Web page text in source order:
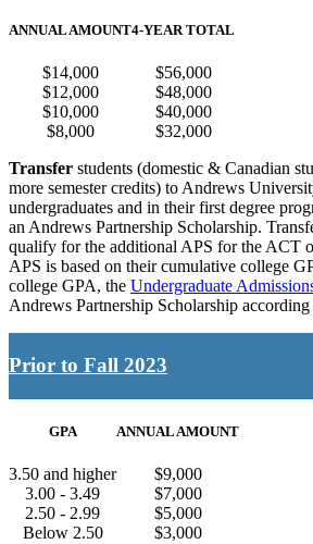
ANNUAL AMOUNT4-YEAR TOTAL
$14,000
$56,000
$12,000
$48,000
$10,000
$40,000
$8,000
$32,000
Transfer students (domestic & Canadian
more semester credits) to Andrews
undergraduates and in their first degree
an Andrews Partnership Scholarship.
qualify for the additional APS for the ACT
APS is based on their cumulative college
college GPA, the Undergraduate
Andrews Partnership Scholarship
Prior to Fall 2023
GPA ANNUAL AMOUNT
3.50 and higher
$9,000
3.00 - 3.49
$7,000
2.50 - 2.99
$5,000
Below 2.50
$3,000